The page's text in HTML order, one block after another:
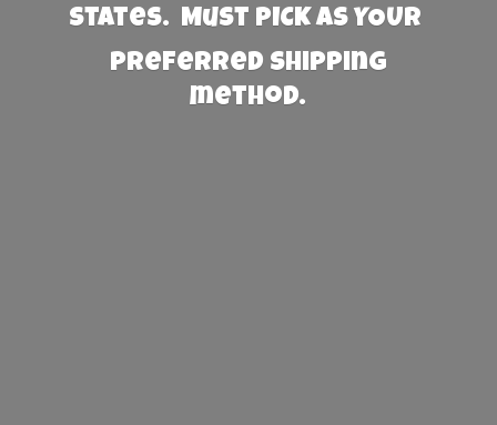
States. Must PICK AS YOUR
preferred shipping
method.